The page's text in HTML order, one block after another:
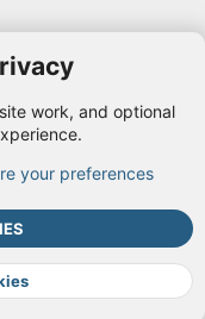
Help DMCA
R
S
work, and optional
your preferences